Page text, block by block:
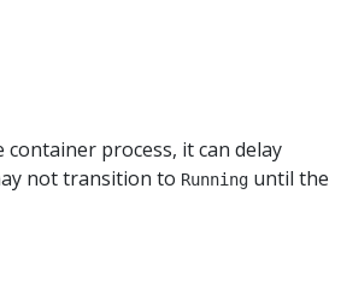
process, it can delay
not transition to Running until the